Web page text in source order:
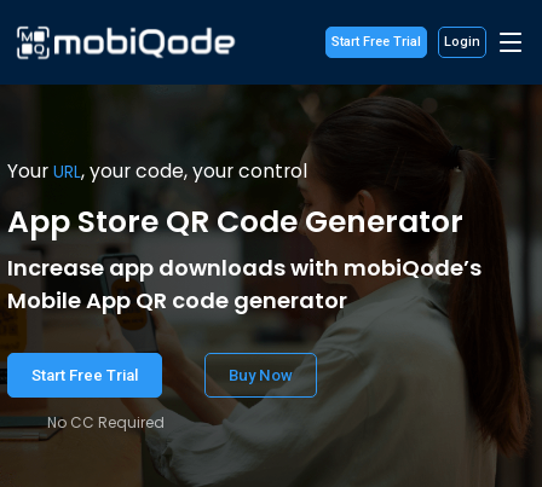
Start Free Trial Login
Your URL, your code, your control
App Store QR Code Generator
Increase app downloads with mobiQode’s
Mobile App QR code generator
Start Free Trial
No CC Required
Buy Now